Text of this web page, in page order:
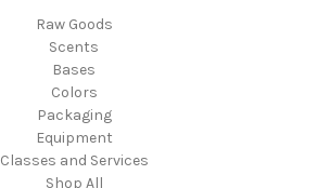
Raw Goods
Scents
Bases
Colors
Packaging
Equipment
Classes and Services
Shop All